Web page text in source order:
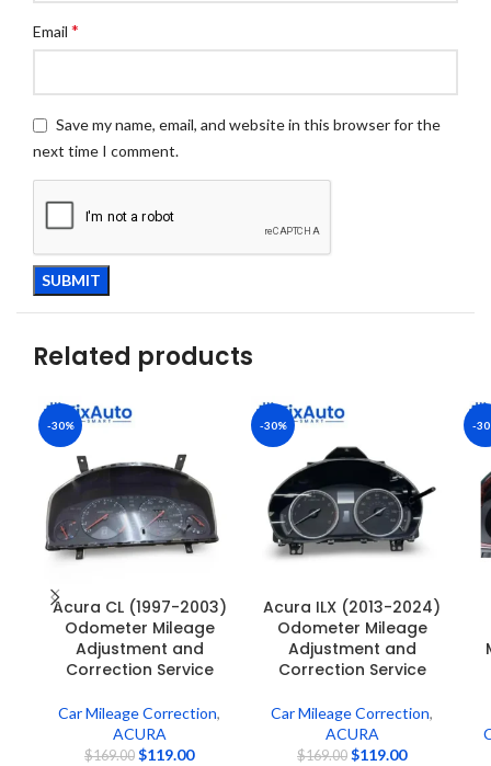
Email *
Save my name, email, and website in this browser for the
next time I comment.
Related products
-30%
Acura CL (1997-2003)
Odometer Mileage
Adjustment and
Correction Service
Car Mileage Correction,
ACURA
$169.00 $119.00
-30%
Acura ILX (2013-2024)
Odometer Mileage
Adjustment and
Correction Service
Car Mileage Correction,
ACURA
$169.00 $119.00
-